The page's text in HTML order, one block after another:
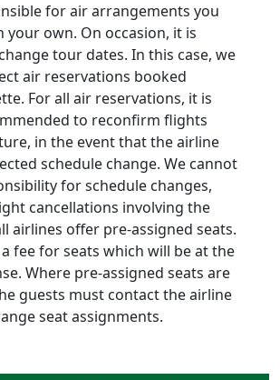
for air arrangements you
your own. On occasion, it is
tour dates. In this case, we
air reservations booked
For all air reservations, it is
to reconfirm flights
in the event that the airline
schedule change. We cannot
for schedule changes,
cancellations involving the
airlines offer pre-assigned seats.
fee for seats which will be at the
Where pre-assigned seats are
guests must contact the airline
seat assignments.